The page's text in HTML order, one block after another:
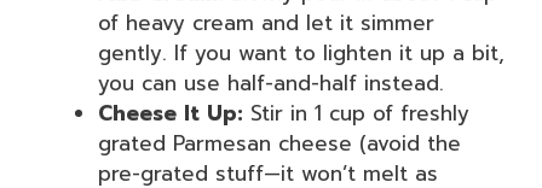
of heavy cream and let it simmer
gently. If you want to lighten it up a bit,
you can use half-and-half instead.
Cheese It Up: Stir in 1 cup of freshly
grated Parmesan cheese (avoid the
pre-grated stuff—it won’t melt as